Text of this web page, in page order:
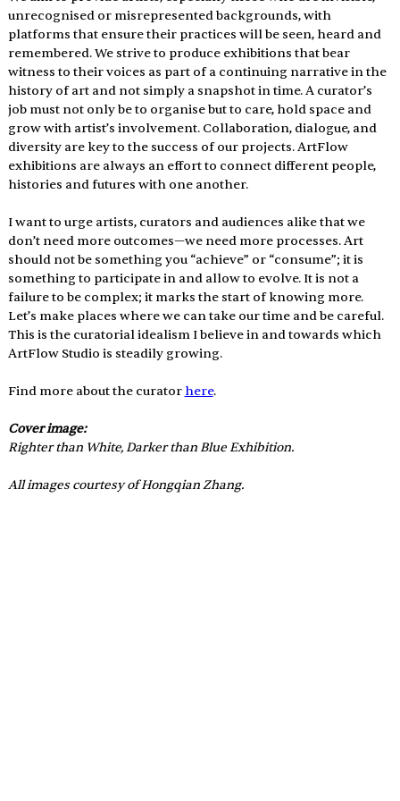
unrecognised or misrepresented backgrounds, with
platforms that ensure their practices will be seen, heard and
remembered. We strive to produce exhibitions that bear
witness to their voices as part of a continuing narrative in the
history of art and not simply a snapshot in time. A curator’s
job must not only be to organise but to care, hold space and
grow with artist’s involvement. Collaboration, dialogue, and
diversity are key to the success of our projects. ArtFlow
exhibitions are always an effort to connect different people,
histories and futures with one another.
I want to urge artists, curators and audiences alike that we
don’t need more outcomes—we need more processes. Art
should not be something you “achieve” or “consume”; it is
something to participate in and allow to evolve. It is not a
failure to be complex; it marks the start of knowing more.
Let’s make places where we can take our time and be careful.
This is the curatorial idealism I believe in and towards which
ArtFlow Studio is steadily growing.
Find more about the curator here.
Cover image:
Righter than White, Darker than Blue Exhibition.
All images courtesy of Hongqian Zhang.